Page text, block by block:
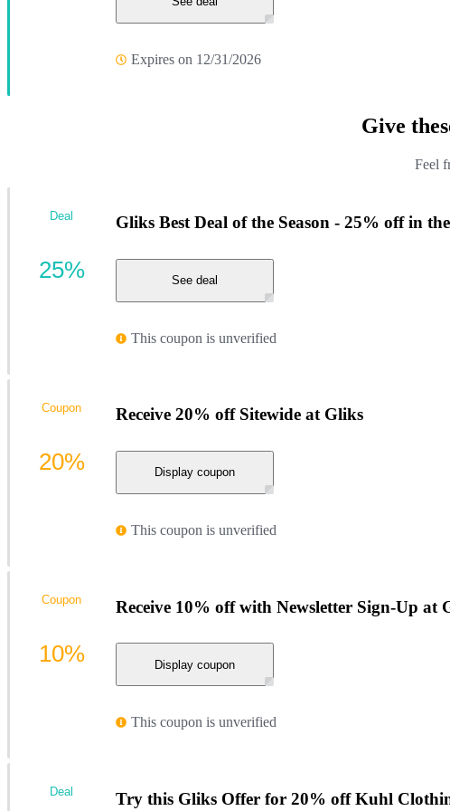
Expires on 12/31/2026
Give
Feel
Gliks Best Deal of the Season - 25% off in
See deal
This coupon is unverified
Deal
25%
Receive 20% off Sitewide at Gliks
Display coupon
This coupon is unverified
Coupon
20%
Receive 10% off with Newsletter Sign-Up at
Display coupon
This coupon is unverified
Coupon
10%
Try this Gliks Offer for 20% off Kuhl
Deal